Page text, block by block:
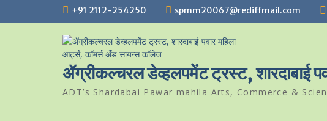
+91 2112-254250 spmm20067@rediffmail.com
ॲग्रीकल्चरल डेव्हलपमेंट ट्रस्ट, शारदाबाई
ADT’s Shardabai Pawar mahila Arts, Commerce &